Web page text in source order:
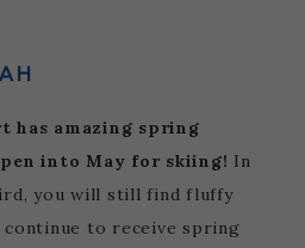
has amazing spring
into May for skiing! In
you will still find fluffy
continue to receive spring